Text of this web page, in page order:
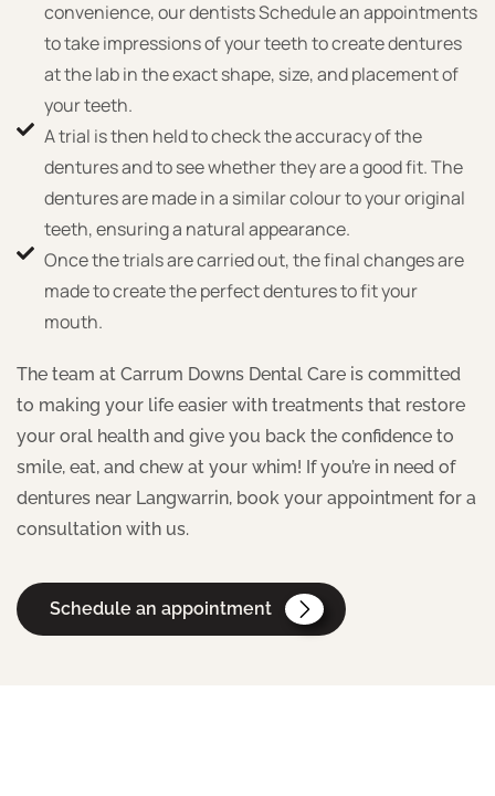
convenience, our dentists Schedule an appointments
to take impressions of your teeth to create dentures
at the lab in the exact shape, size, and placement of
your teeth.
A trial is then held to check the accuracy of the
dentures and to see whether they are a good fit. The
dentures are made in a similar colour to your original
teeth, ensuring a natural appearance.
Once the trials are carried out, the final changes are
made to create the perfect dentures to fit your
mouth.
The team at Carrum Downs Dental Care is committed
to making your life easier with treatments that restore
your oral health and give you back the confidence to
smile, eat, and chew at your whim! If you’re in need of
dentures near Langwarrin, book your appointment for a
consultation with us.
Schedule an appointment